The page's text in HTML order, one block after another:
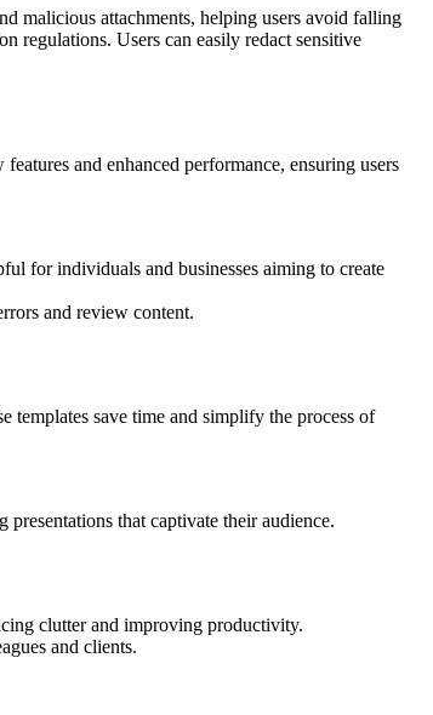
malicious attachments, helping users avoid falling
regulations. Users can easily redact sensitive
and enhanced performance, ensuring users
for individuals and businesses aiming to create
and review content.
templates save time and simplify the process of
that captivate their audience.
clutter and improving productivity.
and clients.